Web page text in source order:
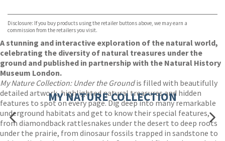
TGJones
Wordery
Disclosure: If you buy products using the retailer buttons above, we may earn a
commission from the retailers you visit.
A stunning and interactive exploration of the natural world,
celebrating the diversity of natural treasures under the
ground and published in partnership with the Natural History
Museum London.
My Nature Collection: Under the Groundis filled with beautifully
detailed artwork, highlighted natural treasures and hidden
features to spot on every page. Dig deep into many remarkable
underground habitats and get to know their special features,
from diamondback rattlesnakes under the desert to deep roots
under the prairie, from dinosaur fossils trapped in sandstone to
MY NATURE COLLECTION